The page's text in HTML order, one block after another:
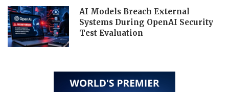
AI Models Breach External
Systems During OpenAI Security
Test Evaluation